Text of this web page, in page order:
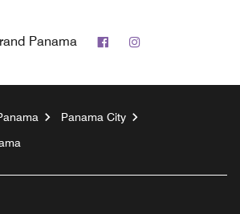
Panama Facebook
Panama City